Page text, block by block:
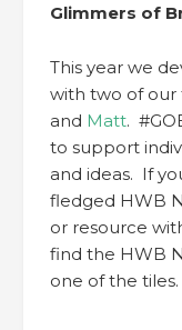
Glimmers of
This year we
with two of our
and Matt.
to support
and ideas. If
fledged HWB
or resource
find the HWB
one of the